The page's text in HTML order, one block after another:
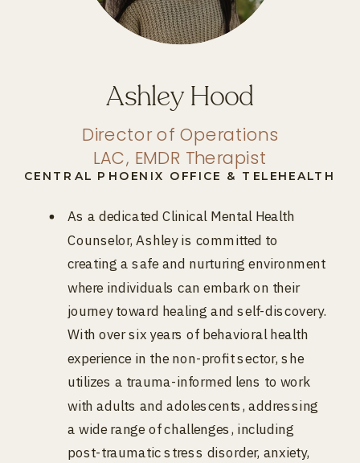
As a dedicated Clinical Mental Health
Counselor, Ashley is committed to
creating a safe and nurturing environment
where individuals can embark on their
journey toward healing and self-discovery.
With over six years of behavioral health
experience in the non-profit sector, she
utilizes a trauma-informed lens to work
with adults and adolescents, addressing
a wide range of challenges, including
post-traumatic stress disorder, anxiety,
CENTRAL PHOENIX OFFICE & TELEHEALTH
Director of Operations
LAC, EMDR Therapist
Ashley Hood